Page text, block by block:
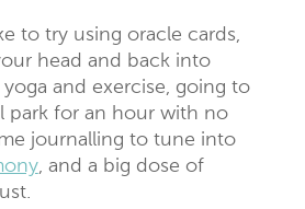
to try using oracle cards,
head and back into
and exercise, going to
park for an hour with no
journalling to tune into
, and a big dose of